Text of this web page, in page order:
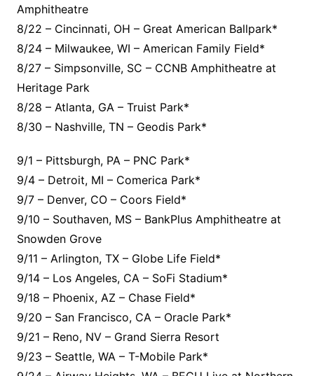
Amphitheatre
8/22 – Cincinnati, OH – Great American Ballpark*
8/24 – Milwaukee, WI – American Family Field*
8/27 – Simpsonville, SC – CCNB Amphitheatre at
Heritage Park
8/28 – Atlanta, GA – Truist Park*
8/30 – Nashville, TN – Geodis Park*
9/1 – Pittsburgh, PA – PNC Park*
9/4 – Detroit, MI – Comerica Park*
9/7 – Denver, CO – Coors Field*
9/10 – Southaven, MS – BankPlus Amphitheatre at
Snowden Grove
9/11 – Arlington, TX – Globe Life Field*
9/14 – Los Angeles, CA – SoFi Stadium*
9/18 – Phoenix, AZ – Chase Field*
9/20 – San Francisco, CA – Oracle Park*
9/21 – Reno, NV – Grand Sierra Resort
9/23 – Seattle, WA – T-Mobile Park*